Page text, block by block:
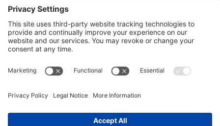
Cary, NC, United States, North Carolina
info@massimo-group.com
1-800-517-5542
Copyright © 2026 |Website DesignPowered by War Horse
Privacy Policy